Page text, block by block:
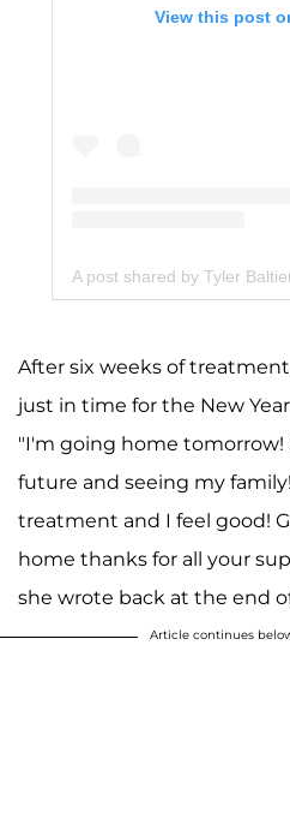
View this post
A post shared by Tyler
After six weeks of
just in time for the New
"I'm going home tomorrow!
future and seeing my
treatment and I feel good!
home thanks for all your
she wrote back at the end
Article continues